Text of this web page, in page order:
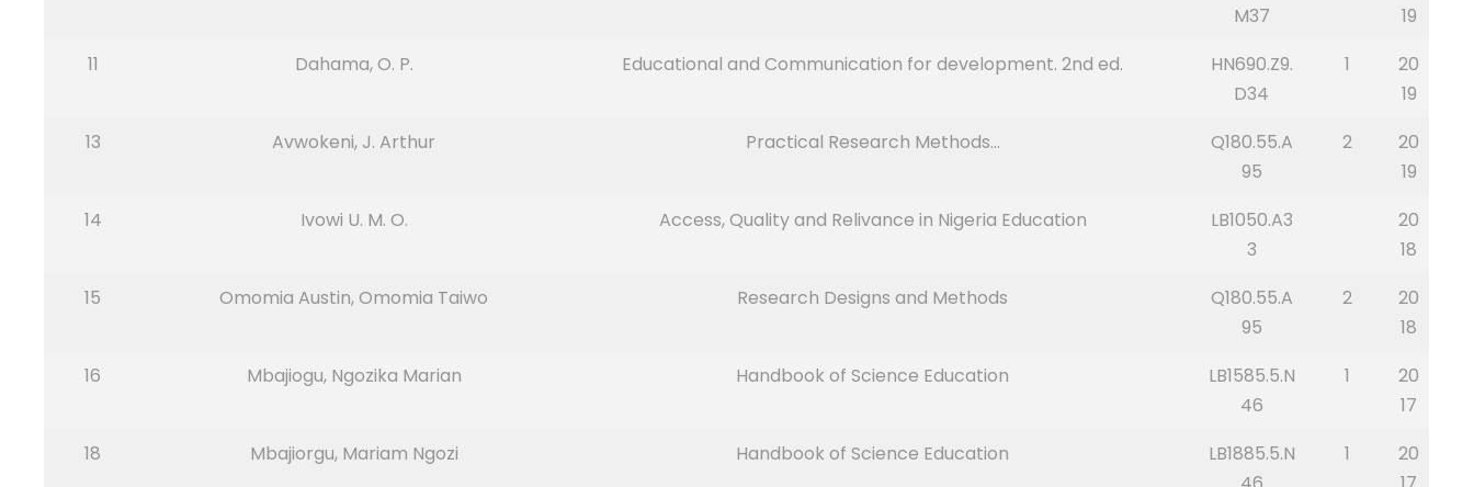
M37
19
11
Dahama, O. P. Educational and Communication for development. 2nd ed.
HN690.Z9.
D34
1
20
19
13
Avwokeni, J. Arthur Practical Research Methods…
Q180.55.A
95
2
20
19
14
Ivowi U. M. O. Access, Quality and Relivance in Nigeria Education
LB1050.A3
3
20
18
15
Omomia Austin, Omomia Taiwo Research Designs and Methods
Q180.55.A
95
2
20
18
16
Mbajiogu, Ngozika Marian Handbook of Science Education
LB1585.5.N
46
1
20
17
18
Mbajiorgu, Mariam Ngozi Handbook of Science Education
LB1885.5.N
1
20